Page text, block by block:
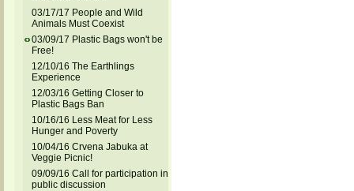
03/17/17 People and Wild
Animals Must Coexist
03/09/17 Plastic Bags won't be
Free!
12/10/16 The Earthlings
Experience
12/03/16 Getting Closer to
Plastic Bags Ban
10/16/16 Less Meat for Less
Hunger and Poverty
10/04/16 Crvena Jabuka at
Veggie Picnic!
09/09/16 Call for participation in
public discussion